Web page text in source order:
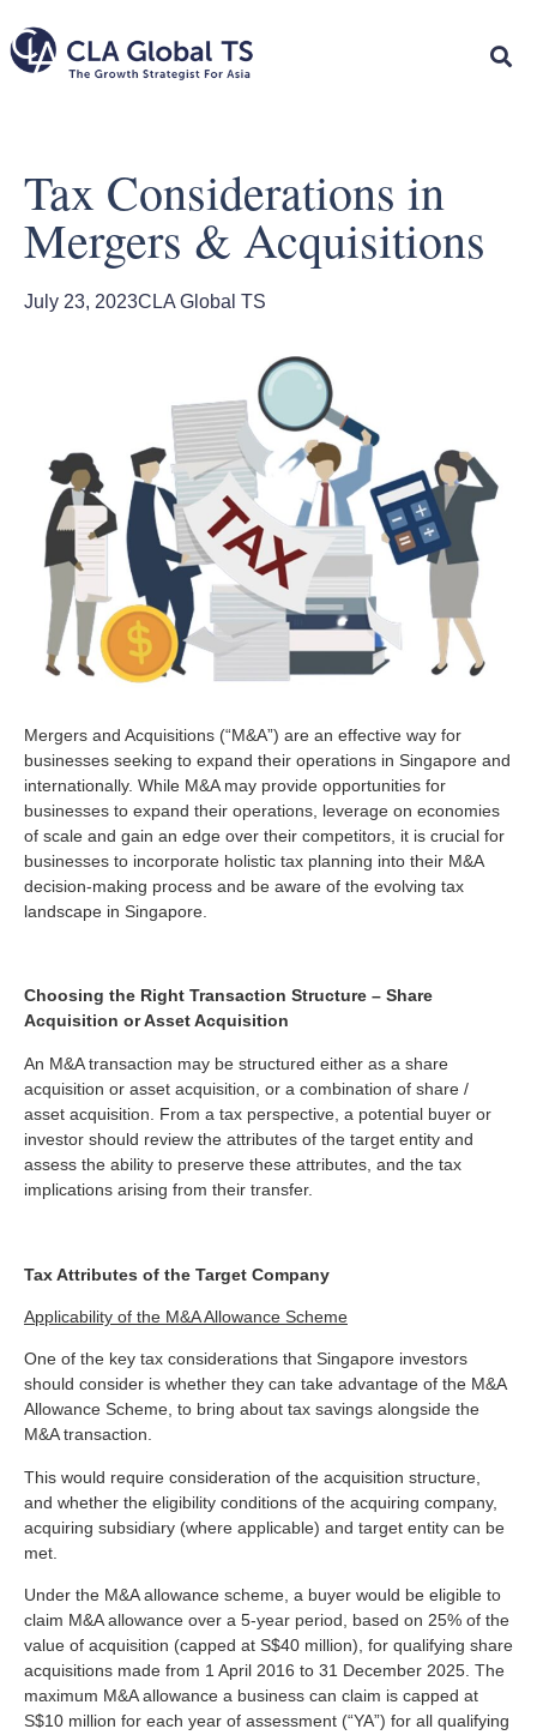
Tax Considerations in
Mergers & Acquisitions
July 23, 2023CLA Global TS
Mergers and Acquisitions (“M&A”) are an effective way for
businesses seeking to expand their operations in Singapore and
internationally. While M&A may provide opportunities for
businesses to expand their operations, leverage on economies
of scale and gain an edge over their competitors, it is crucial for
businesses to incorporate holistic tax planning into their M&A
decision-making process and be aware of the evolving tax
landscape in Singapore.
Choosing the Right Transaction Structure – Share
Acquisition or Asset Acquisition
An M&A transaction may be structured either as a share
acquisition or asset acquisition, or a combination of share /
asset acquisition. From a tax perspective, a potential buyer or
investor should review the attributes of the target entity and
assess the ability to preserve these attributes, and the tax
implications arising from their transfer.
Tax Attributes of the Target Company
Applicability of the M&A Allowance Scheme
One of the key tax considerations that Singapore investors
should consider is whether they can take advantage of the M&A
Allowance Scheme, to bring about tax savings alongside the
M&A transaction.
This would require consideration of the acquisition structure,
and whether the eligibility conditions of the acquiring company,
acquiring subsidiary (where applicable) and target entity can be
met.
Under the M&A allowance scheme, a buyer would be eligible to
claim M&A allowance over a 5-year period, based on 25% of the
value of acquisition (capped at S$40 million), for qualifying share
acquisitions made from 1 April 2016 to 31 December 2025. The
maximum M&A allowance a business can claim is capped at
S$10 million for each year of assessment (“YA”) for all qualifying